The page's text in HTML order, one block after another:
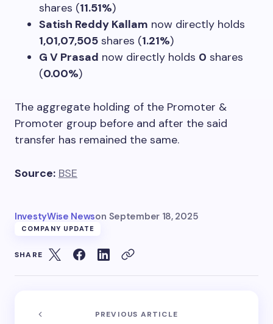
shares (11.51%)
Satish Reddy Kallam now directly holds
1,01,07,505 shares (1.21%)
G V Prasad now directly holds 0 shares
(0.00%)
The aggregate holding of the Promoter &
Promoter group before and after the said
transfer has remained the same.
Source: BSE
InvestyWise Newson September 18, 2025
COMPANY UPDATE
SHARE
PREVIOUS ARTICLE